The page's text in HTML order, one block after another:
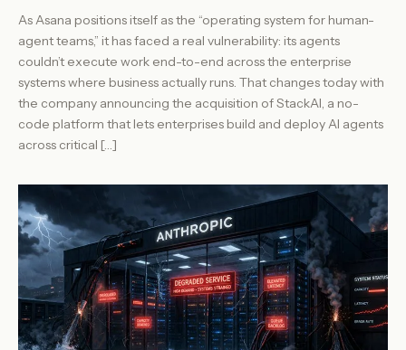
As Asana positions itself as the “operating system for human-
agent teams,” it has faced a real vulnerability: its agents
couldn’t execute work end-to-end across the enterprise
systems where business actually runs. That changes today with
the company announcing the acquisition of StackAI, a no-
code platform that lets enterprises build and deploy AI agents
across critical […]